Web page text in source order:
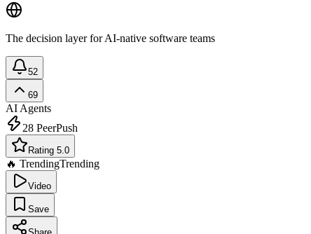
The decision layer for AI-native software teams
52
69
AI Agents
28 PeerPush
Rating 5.0
🔥 TrendingTrending
Video
Save